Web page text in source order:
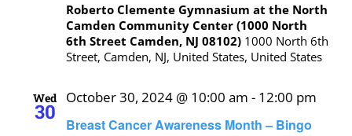
Roberto Clemente Gymnasium at the North
Camden Community Center (1000 North
6th Street Camden, NJ 08102) 1000 North 6th
Street, Camden, NJ, United States, United States
Wed
30
Breast Cancer Awareness Month – Bingo
October 30, 2024 @ 10:00 am - 12:00 pm